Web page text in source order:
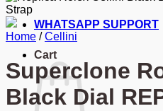
WHATSAPP SUPPORT
Cart
Home / Cellini
Superclone
Black Dial